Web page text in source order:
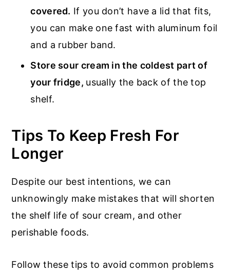
covered. If you don’t have a lid that fits,
you can make one fast with aluminum foil
and a rubber band.
Store sour cream in the coldest part of
your fridge, usually the back of the top
shelf.
Tips To Keep Fresh For
Longer
Despite our best intentions, we can
unknowingly make mistakes that will shorten
the shelf life of sour cream, and other
perishable foods.
Follow these tips to avoid common problems